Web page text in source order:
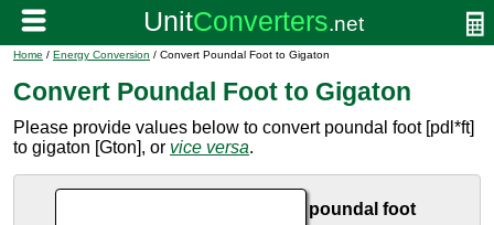
Home / Energy Conversion / Convert Poundal Foot to Gigaton
Convert Poundal Foot to Gigaton
Please provide values below to convert poundal foot [pdl*ft]
to gigaton [Gton], or vice versa.
poundal foot